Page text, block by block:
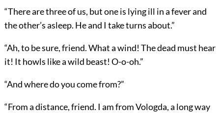
“There are three of us, but one is lying ill in a fever and
the other’s asleep. He and I take turns about.”
“Ah, to be sure, friend. What a wind! The dead must hear
it! It howls like a wild beast! O-o-oh.”
“And where do you come from?”
“From a distance, friend. I am from Vologda, a long way